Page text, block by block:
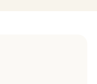
qualify The law
Disabilities